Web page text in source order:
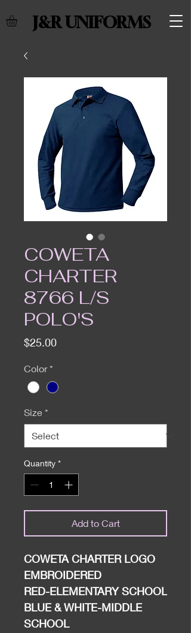
J&R UNIFORMS
COWETA
CHARTER
8766 L/S
POLO'S
$25.00Price
Color *
Size *
Quantity *
Add to Cart
COWETA CHARTER LOGO
EMBROIDERED
RED-ELEMENTARY SCHOOL
BLUE & WHITE-MIDDLE
SCHOOL